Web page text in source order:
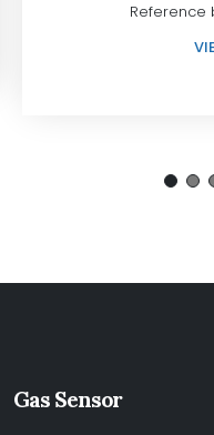
Reference
Gas Sensor